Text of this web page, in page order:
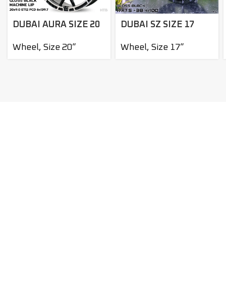
DUBAI AURA SIZE 20
Wheel, Size 20”
DUBAI SZ SIZE 17
Wheel, Size 17”